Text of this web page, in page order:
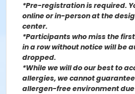
*Pre-registration is required.
online or in-person at the
center.
*Participants who miss the
in a row without notice will be
dropped.
*While we will do our best to
allergies, we cannot
allergen-free environment